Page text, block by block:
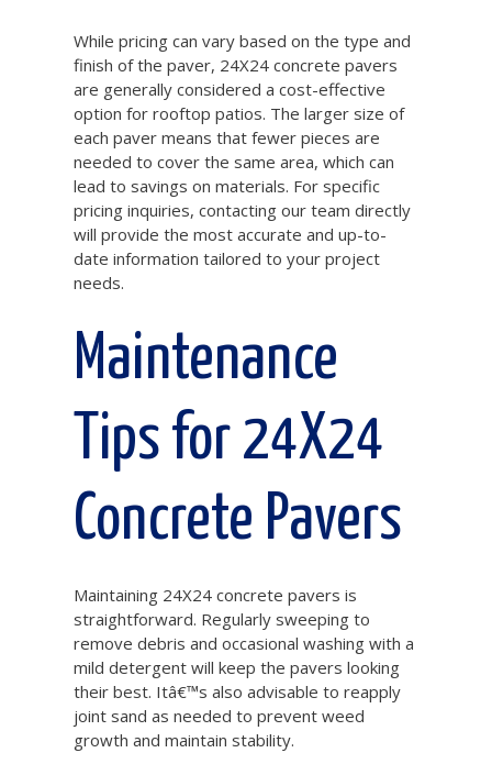
While pricing can vary based on the type and
finish of the paver, 24X24 concrete pavers
are generally considered a cost-effective
option for rooftop patios. The larger size of
each paver means that fewer pieces are
needed to cover the same area, which can
lead to savings on materials. For specific
pricing inquiries, contacting our team directly
will provide the most accurate and up-to-
date information tailored to your project
needs.
Maintenance
Tips for 24X24
Concrete Pavers
Maintaining 24X24 concrete pavers is
straightforward. Regularly sweeping to
remove debris and occasional washing with a
mild detergent will keep the pavers looking
their best. Itâ€™s also advisable to reapply
joint sand as needed to prevent weed
growth and maintain stability.